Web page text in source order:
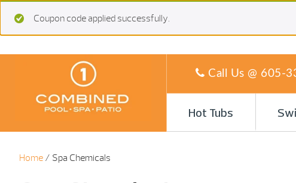
Coupon code applied successfully.
Call Us @ 605-
Hot Tubs
Home / Spa Chemicals